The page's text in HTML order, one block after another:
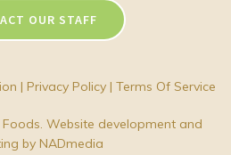
OUR STAFF
| Privacy Policy| Terms Of Service
Website development and
by NADmedia